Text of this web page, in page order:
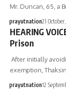
Mr. Duncan, 65, a
prayutnation21
HEARING
Prison
After initially
exemption,
prayutnation12